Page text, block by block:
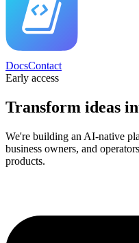
DocsContact
Early access
Transform ideas
We're building an AI-native
business owners, and
products.